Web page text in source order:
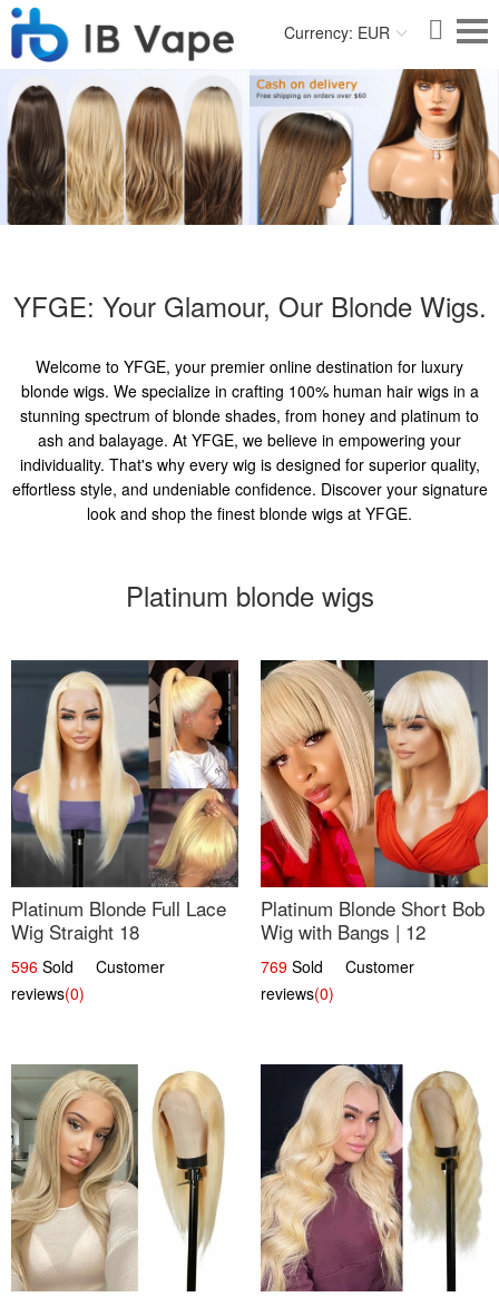
Currency: EUR
YFGE: Your Glamour, Our Blonde Wigs.
Welcome to YFGE, your premier online destination for luxury
blonde wigs. We specialize in crafting 100% human hair wigs in a
stunning spectrum of blonde shades, from honey and platinum to
ash and balayage. At YFGE, we believe in empowering your
individuality. That's why every wig is designed for superior quality,
effortless style, and undeniable confidence. Discover your signature
look and shop the finest blonde wigs at YFGE.
Platinum blonde wigs
Platinum Blonde Full Lace
Wig Straight 18
596 Sold Customer
reviews(0)
Platinum Blonde Short Bob
Wig with Bangs | 12
769 Sold Customer
reviews(0)